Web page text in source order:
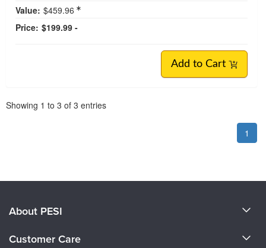
Value: $459.96
Price: $199.99 -
Add to Cart
Showing 1 to 3 of 3 entries
1
About PESI
Customer Care